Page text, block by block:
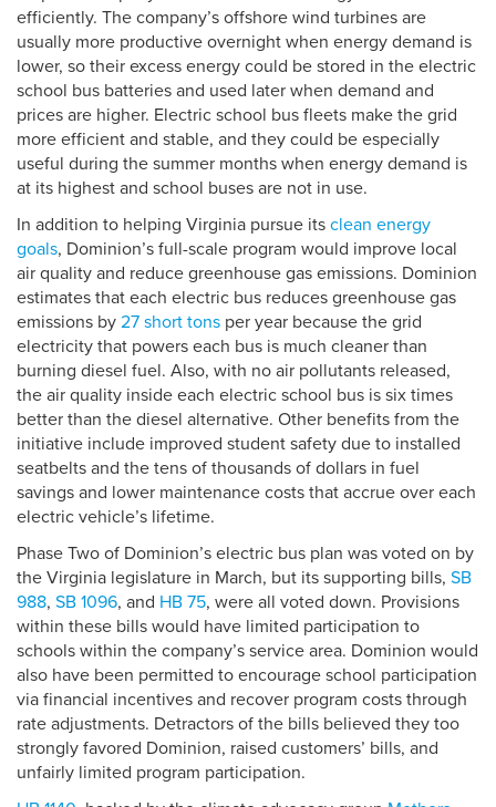
efficiently. The company’s offshore wind turbines are
usually more productive overnight when energy demand is
lower, so their excess energy could be stored in the electric
school bus batteries and used later when demand and
prices are higher. Electric school bus fleets make the grid
more efficient and stable, and they could be especially
useful during the summer months when energy demand is
at its highest and school buses are not in use.
In addition to helping Virginia pursue its clean energy
goals, Dominion’s full-scale program would improve local
air quality and reduce greenhouse gas emissions. Dominion
estimates that each electric bus reduces greenhouse gas
emissions by 27 short tons per year because the grid
electricity that powers each bus is much cleaner than
burning diesel fuel. Also, with no air pollutants released,
the air quality inside each electric school bus is six times
better than the diesel alternative. Other benefits from the
initiative include improved student safety due to installed
seatbelts and the tens of thousands of dollars in fuel
savings and lower maintenance costs that accrue over each
electric vehicle’s lifetime.
Phase Two of Dominion’s electric bus plan was voted on by
the Virginia legislature in March, but its supporting bills, SB
988, SB 1096, and HB 75, were all voted down. Provisions
within these bills would have limited participation to
schools within the company’s service area. Dominion would
also have been permitted to encourage school participation
via financial incentives and recover program costs through
rate adjustments. Detractors of the bills believed they too
strongly favored Dominion, raised customers’ bills, and
unfairly limited program participation.